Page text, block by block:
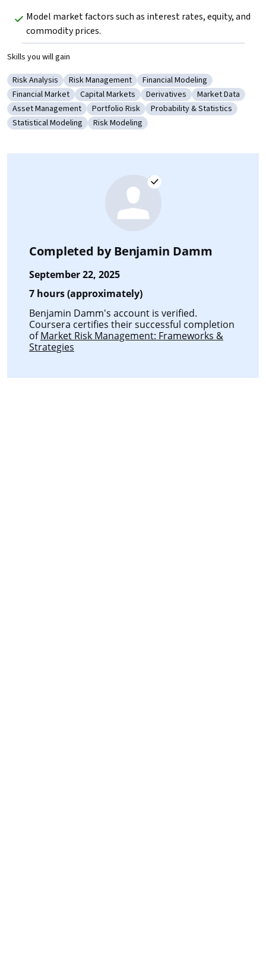
Model market factors such as interest rates, equity, and
commodity prices.
Skills you will gain
Category: Risk Analysis
Risk Analysis Category: Risk Management
Risk Management Category: Financial Modeling
Financial Modeling
Category: Financial Market
Financial Market Category: Capital Markets
Capital Markets Category: Derivatives
Derivatives Category:
Market Data
Category: Asset Management
Asset Management Category: Portfolio Risk
Portfolio Risk Category: Probability &
Probability & Statistics
Category: Statistical Modeling
Statistical Modeling Category: Risk Modeling
Risk Modeling
Completed byBenjamin Damm
September 22, 2025
7 hours (approximately)
Benjamin Damm's account is verified.
Coursera certifies their successful completion
ofMarket Risk Management: Frameworks &
Strategies